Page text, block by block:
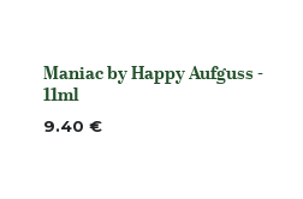
None
Maniac by Happy Aufguss -
11ml
9.40 €